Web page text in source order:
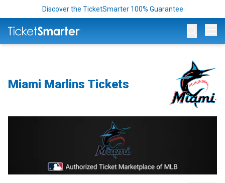
Discover the TicketSmarter 100% Guarantee
Miami Marlins Tickets